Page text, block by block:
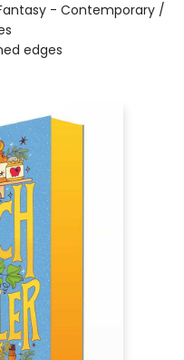
- Contemporary /
edges